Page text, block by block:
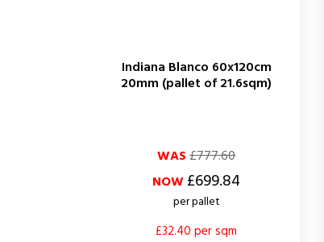
Indiana Blanco 60x120cm
20mm (pallet of 21.6sqm)
WAS£777.60
NOW£699.84
per pallet
£32.40 per sqm